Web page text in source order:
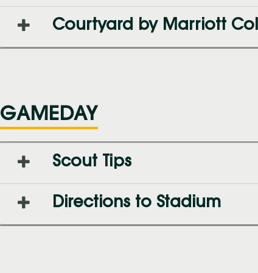
Courtyard by Marriott
GAMEDAY
Scout Tips
Directions to Stadium